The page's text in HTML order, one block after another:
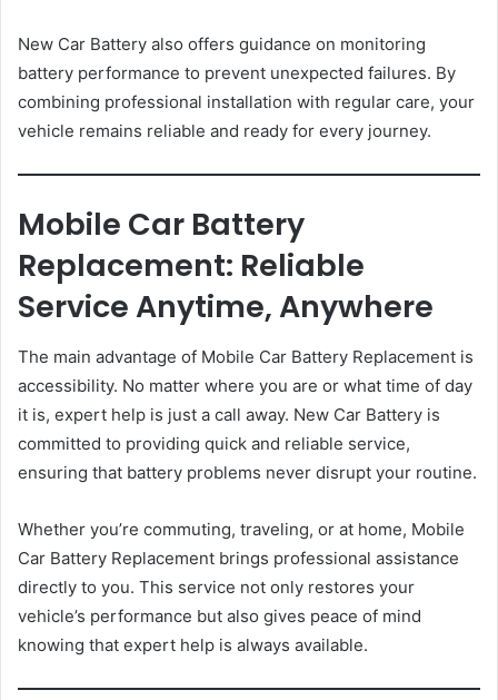
New Car Battery also offers guidance on monitoring
battery performance to prevent unexpected failures. By
combining professional installation with regular care, your
vehicle remains reliable and ready for every journey.
Mobile Car Battery
Replacement: Reliable
Service Anytime, Anywhere
The main advantage of Mobile Car Battery Replacement is
accessibility. No matter where you are or what time of day
it is, expert help is just a call away. New Car Battery is
committed to providing quick and reliable service,
ensuring that battery problems never disrupt your routine.
Whether you’re commuting, traveling, or at home, Mobile
Car Battery Replacement brings professional assistance
directly to you. This service not only restores your
vehicle’s performance but also gives peace of mind
knowing that expert help is always available.